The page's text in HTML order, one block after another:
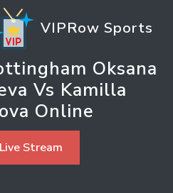
VIPRow Sports
Oksana
Vs Kamilla
Online
Stream